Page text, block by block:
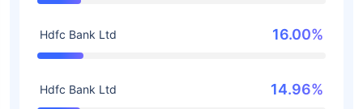
Hdfc Bank Ltd 16.00%
Hdfc Bank Ltd 14.96%